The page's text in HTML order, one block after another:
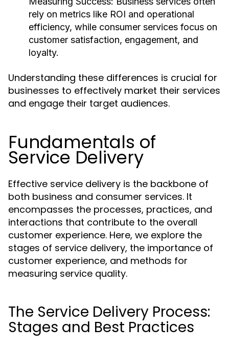
rely on metrics like ROI and operational
efficiency, while consumer services focus on
customer satisfaction, engagement, and
loyalty.
Understanding these differences is crucial for
businesses to effectively market their services
and engage their target audiences.
Fundamentals of
Service Delivery
Effective service delivery is the backbone of
both business and consumer services. It
encompasses the processes, practices, and
interactions that contribute to the overall
customer experience. Here, we explore the
stages of service delivery, the importance of
customer experience, and methods for
measuring service quality.
The Service Delivery Process:
Stages and Best Practices